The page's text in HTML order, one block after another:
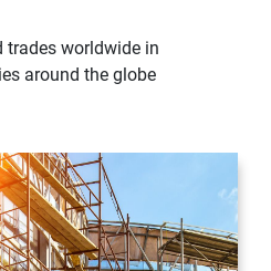
trades worldwide in
around the globe